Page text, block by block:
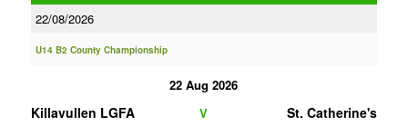
22/08/2026
U14 B2 County Championship
22 Aug 2026
Killavullen LGFA V St. Catherine's